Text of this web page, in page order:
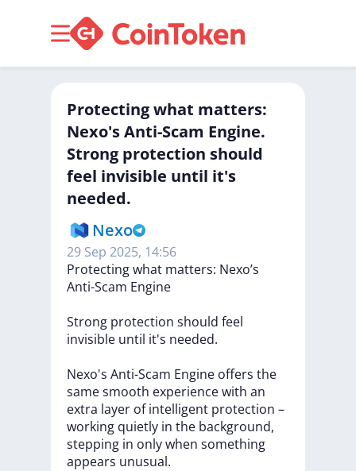
Protecting what matters:
Nexo's Anti-Scam Engine.
Strong protection should
feel invisible until it's
needed.
Nexo
29 Sep 2025, 14:56
Protectingwhat matters: Nexo’s
Anti-Scam Engine
Strong protection should feel
invisible until it's needed.
Nexo's Anti-Scam Engine offers the
samesmooth experiencewith an
extra layer ofintelligent protection –
working quietly in the background,
stepping in onlywhen something
appears unusual.